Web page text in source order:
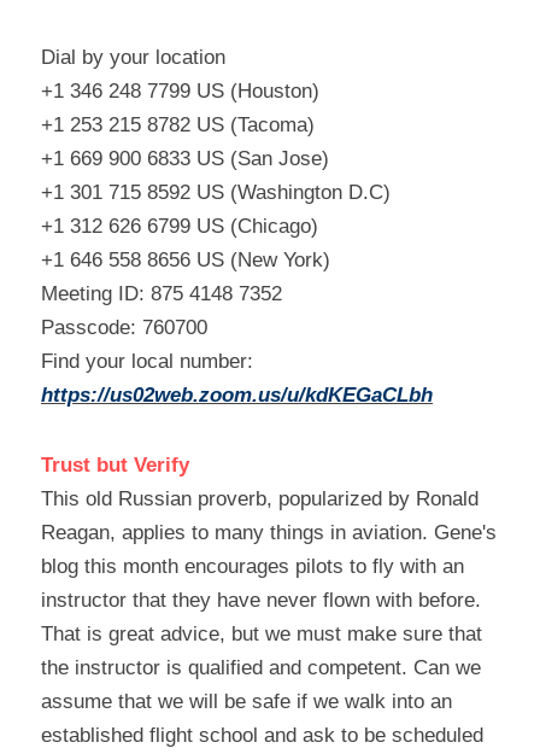
Dial by your location
+1 346 248 7799 US (Houston)
+1 253 215 8782 US (Tacoma)
+1 669 900 6833 US (San Jose)
+1 301 715 8592 US (Washington D.C)
+1 312 626 6799 US (Chicago)
+1 646 558 8656 US (New York)
Meeting ID: 875 4148 7352
Passcode: 760700
https://us02web.zoom.us/u/kdKEGaCLbh
Trust but Verify
This old Russian proverb, popularized by Ronald
Reagan, applies to many things in aviation. Gene's
blog this month encourages pilots to fly with an
instructor that they have never flown with before.
That is great advice, but we must make sure that
the instructor is qualified and competent. Can we
assume that we will be safe if we walk into an
established flight school and ask to be scheduled